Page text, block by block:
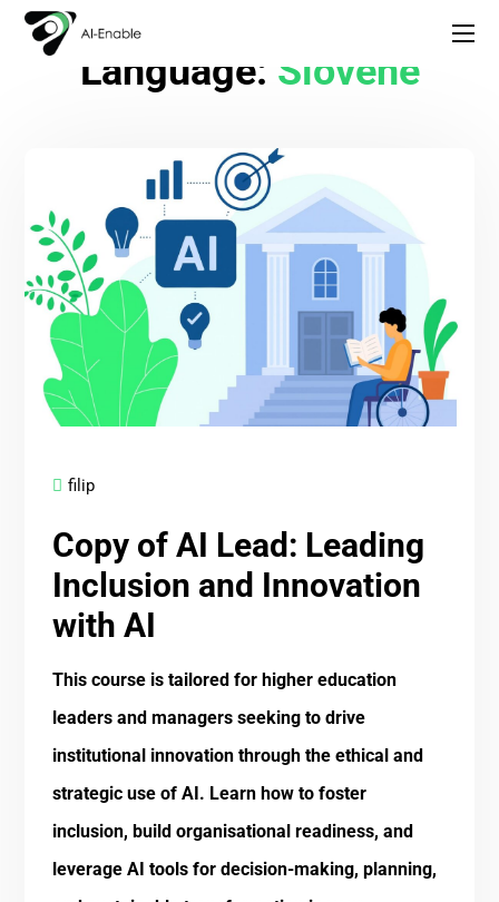
Language: Slovene
filip
Copy of AI Lead: Leading
Inclusion and Innovation
with AI
This course is tailored for higher education
leaders and managers seeking to drive
institutional innovation through the ethical and
strategic use of AI. Learn how to foster
inclusion, build organisational readiness, and
leverage AI tools for decision-making, planning,